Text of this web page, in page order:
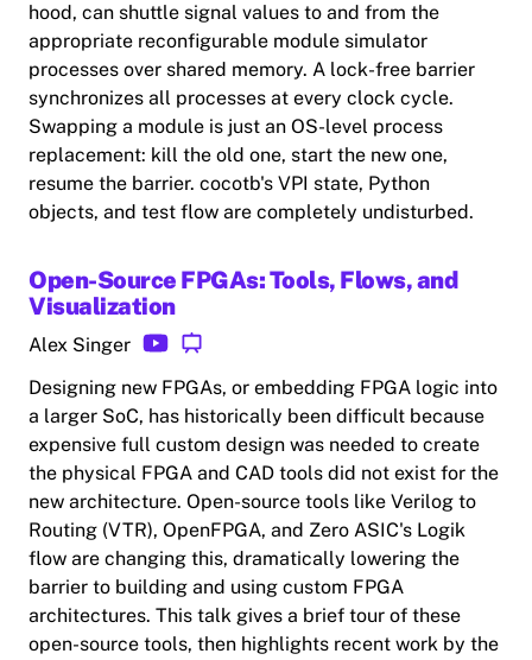
hood, can shuttle signal values to and from the
appropriate reconfigurable module simulator
processes over shared memory. A lock-free barrier
synchronizes all processes at every clock cycle.
Swapping a module is just an OS-level process
replacement: kill the old one, start the new one,
resume the barrier. cocotb's VPI state, Python
objects, and test flow are completely undisturbed.
Open-Source FPGAs: Tools, Flows, and
Visualization
Alex Singer
Designing new FPGAs, or embedding FPGA logic into
a larger SoC, has historically been difficult because
expensive full custom design was needed to create
the physical FPGA and CAD tools did not exist for the
new architecture. Open-source tools like Verilog to
Routing (VTR), OpenFPGA, and Zero ASIC's Logik
flow are changing this, dramatically lowering the
barrier to building and using custom FPGA
architectures. This talk gives a brief tour of these
open-source tools, then highlights recent work by the